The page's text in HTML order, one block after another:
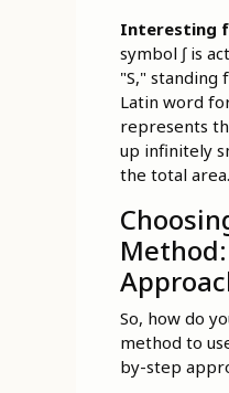
Interesting
symbol ∫ is
"S," standing
Latin word
represents
up infinitely
the total area.
So, how do
method to
by-step